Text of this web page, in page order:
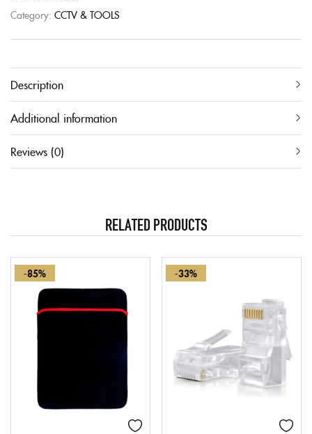
Category: CCTV & TOOLS
Description
Additional information
Reviews (0)
RELATED PRODUCTS
-85% -33%